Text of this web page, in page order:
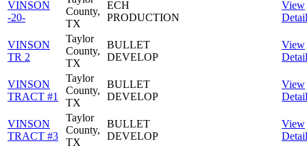
VINSON
-20-
County,
TX
ECH
PRODUCTION
View
VINSON
TR 2
Taylor
County,
TX
BULLET
DEVELOP
View
VINSON
TRACT #1
Taylor
County,
TX
BULLET
DEVELOP
View
VINSON
TRACT #3
Taylor
County,
TX
BULLET
DEVELOP
View